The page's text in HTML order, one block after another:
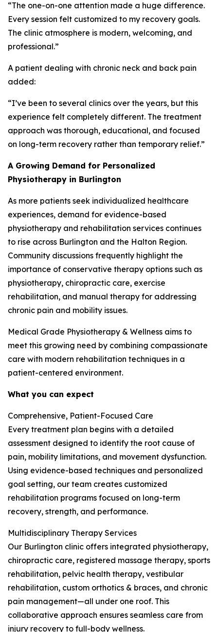
“The one-on-one attention made a huge difference.
Every session felt customized to my recovery goals.
The clinic atmosphere is modern, welcoming, and
professional.”
A patient dealing with chronic neck and back pain
added:
“I’ve been to several clinics over the years, but this
experience felt completely different. The treatment
approach was thorough, educational, and focused
on long-term recovery rather than temporary relief.”
A Growing Demand for Personalized
Physiotherapy in Burlington
As more patients seek individualized healthcare
experiences, demand for evidence-based
physiotherapy and rehabilitation services continues
to rise across Burlington and the Halton Region.
Community discussions frequently highlight the
importance of conservative therapy options such as
physiotherapy, chiropractic care, exercise
rehabilitation, and manual therapy for addressing
chronic pain and mobility issues.
Medical Grade Physiotherapy & Wellness aims to
meet this growing need by combining compassionate
care with modern rehabilitation techniques in a
patient-centered environment.
What you can expect
Comprehensive, Patient-Focused Care
Every treatment plan begins with a detailed
assessment designed to identify the root cause of
pain, mobility limitations, and movement dysfunction.
Using evidence-based techniques and personalized
goal setting, our team creates customized
rehabilitation programs focused on long-term
recovery, strength, and performance.
Multidisciplinary Therapy Services
Our Burlington clinic offers integrated physiotherapy,
chiropractic care, registered massage therapy, sports
rehabilitation, pelvic health therapy, vestibular
rehabilitation, custom orthotics & braces, and chronic
pain management—all under one roof. This
collaborative approach ensures seamless care from
injury recovery to full-body wellness.